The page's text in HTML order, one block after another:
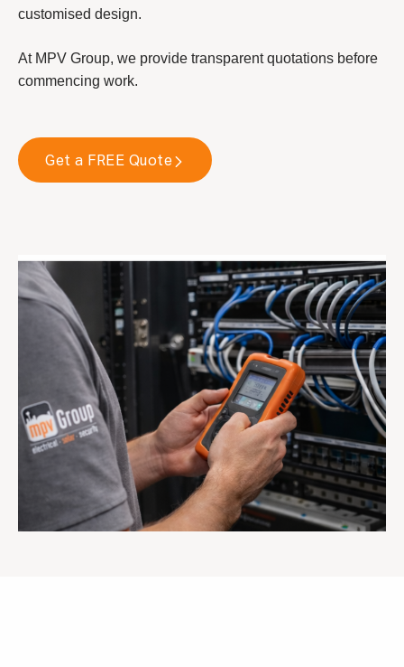
customised design.
At MPV Group, we provide transparent quotations before
commencing work.
Get a FREE Quote